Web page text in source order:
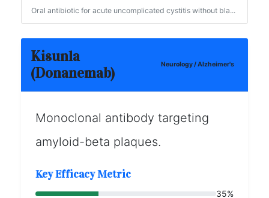
Oral antibiotic for acute uncomplicated cystitis without bla...
Kisunla
(Donanemab)
Neurology / Alzheimer's
Monoclonal antibody targeting
amyloid-beta plaques.
Key Efficacy Metric
35%